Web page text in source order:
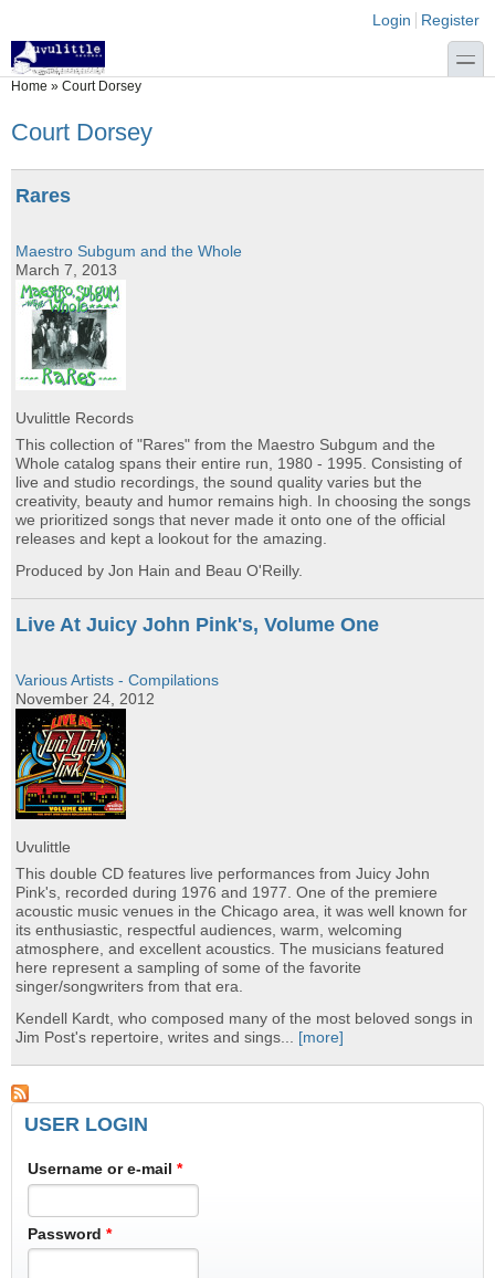
Login links
Login Register
toggle
You are here
Home » Court Dorsey
Court Dorsey
Rares
Maestro Subgum and the Whole
March 7, 2013
Uvulittle Records
This collection of "Rares" from the Maestro Subgum and the
Whole catalog spans their entire run, 1980 - 1995. Consisting of
live and studio recordings, the sound quality varies but the
creativity, beauty and humor remains high. In choosing the songs
we prioritized songs that never made it onto one of the official
releases and kept a lookout for the amazing.
Produced by Jon Hain and Beau O'Reilly.
Live At Juicy John Pink's, Volume One
Various Artists - Compilations
November 24, 2012
Uvulittle
This double CD features live performances from Juicy John
Pink's, recorded during 1976 and 1977. One of the premiere
acoustic music venues in the Chicago area, it was well known for
its enthusiastic, respectful audiences, warm, welcoming
atmosphere, and excellent acoustics. The musicians featured
here represent a sampling of some of the favorite
singer/songwriters from that era.
Kendell Kardt, who composed many of the most beloved songs in
Jim Post's repertoire, writes and sings...
[more]
USER LOGIN
Username or e-mail *
Password *